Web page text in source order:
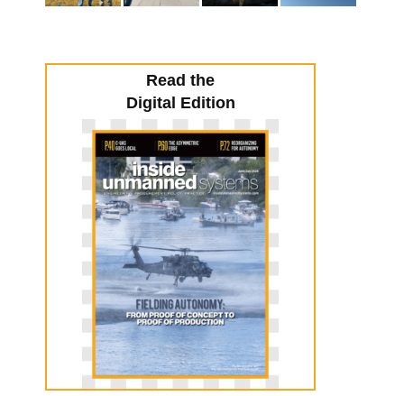
Read the
Digital Edition